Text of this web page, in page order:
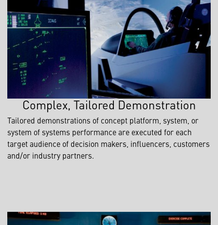
Complex, Tailored Demonstration
Tailored demonstrations of concept platform, system, or
system of systems performance are executed for each
target audience of decision makers, influencers, customers
and/or industry partners.